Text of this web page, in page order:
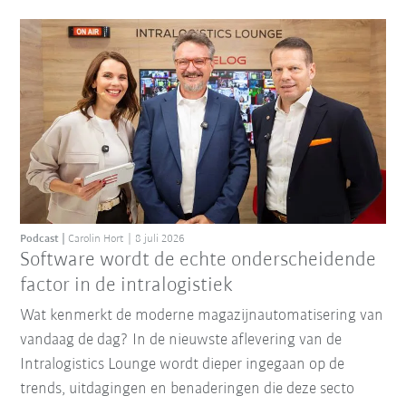
Software wordt de echte onderscheidende
factor in de intralogistiek
Podcast Carolin Hort 8 juli 2026
Wat kenmerkt de moderne magazijnautomatisering van
vandaag de dag? In de nieuwste aflevering van de
Intralogistics Lounge wordt dieper ingegaan op de
trends, uitdagingen en benaderingen die deze secto